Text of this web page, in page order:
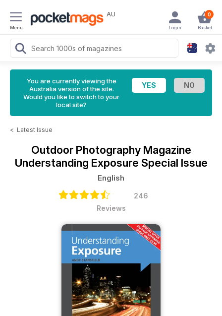
Menu
AU 0
Basket
Login
You are currently viewing the
Australia version of the site.
Would you like to switch to your
local site?
< Latest Issue
Outdoor Photography Magazine
Understanding Exposure Special Issue
English
246
Reviews